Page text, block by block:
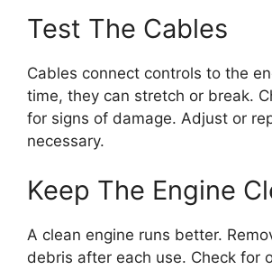
Test The Cables
Cables connect controls to the
time, they can stretch or break.
for signs of damage. Adjust or
necessary.
Keep The Engine
A clean engine runs better.
debris after each use. Check for